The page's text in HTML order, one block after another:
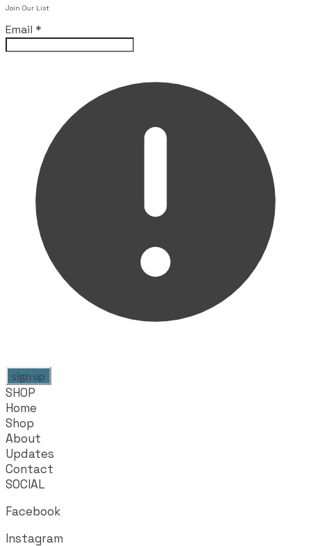
Join Our List
Email *
sign up
SHOP
Home
Shop
About
Updates
Contact
SOCIAL
Facebook
Instagram